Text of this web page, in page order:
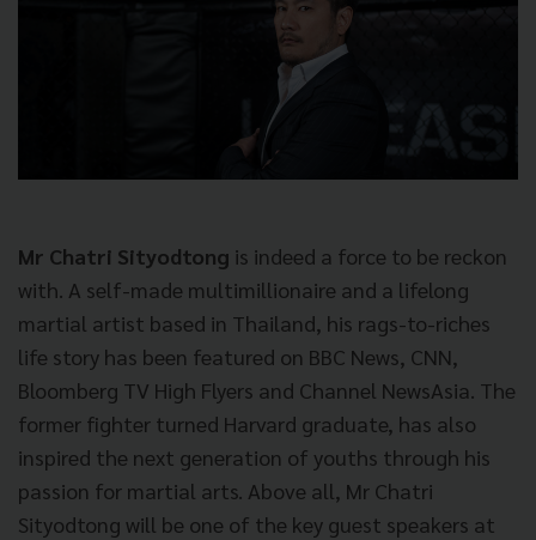
Mr Chatri Sityodtong is indeed a force to be reckon
with. A self-made multimillionaire and a lifelong
martial artist based in Thailand, his rags-to-riches
life story has been featured on BBC News, CNN,
Bloomberg TV High Flyers and Channel NewsAsia. The
former fighter turned Harvard graduate, has also
inspired the next generation of youths through his
passion for martial arts. Above all, Mr Chatri
Sityodtong will be one of the key guest speakers at